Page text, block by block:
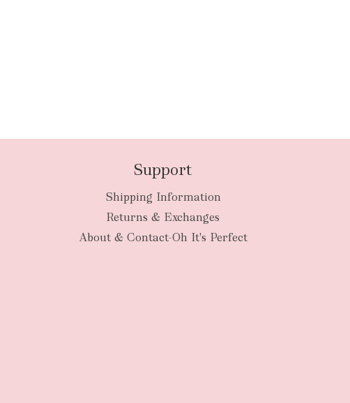
Support
Shipping Information
Returns & Exchanges
About & Contact-Oh It's Perfect